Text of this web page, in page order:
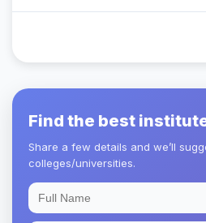
Find the best
Share a few details and we’ll
colleges/universities.